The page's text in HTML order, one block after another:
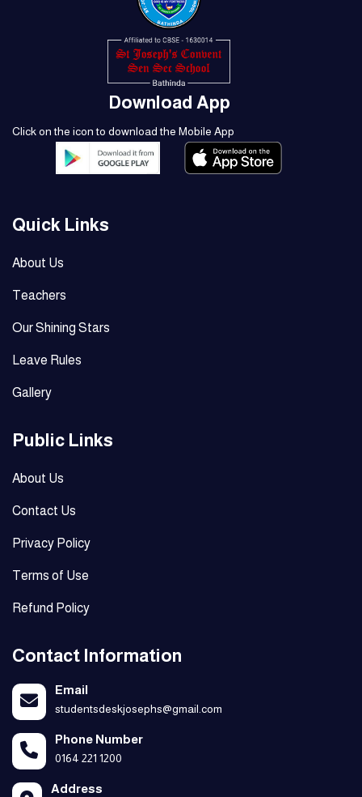
Download App
Click on the icon to download the Mobile App
Quick Links
About Us
Teachers
Our Shining Stars
Leave Rules
Gallery
Public Links
About Us
Contact Us
Privacy Policy
Terms of Use
Refund Policy
Contact Information
Email
studentsdeskjosephs@gmail.com
Phone Number
0164 221 1200
Address